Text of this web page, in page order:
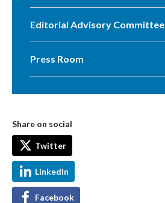
Editorial Advisory Committee
Press Room
Share on social
Twitter
LinkedIn
Facebook